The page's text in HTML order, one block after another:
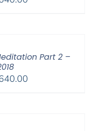
Part 2 –
Price